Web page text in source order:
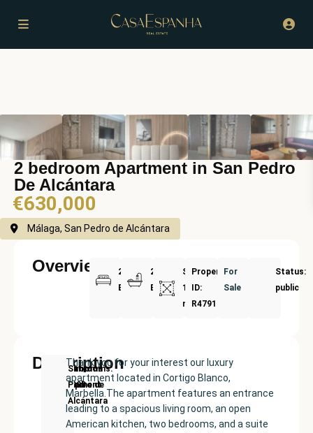
2 bedroom Apartment in San Pedro
De Alcántara
€630,000
Málaga, San Pedro de Alcántara
Overview
2
Bedrooms
2
Bathrooms
Size:
135
m²
Property
ID:
R4791061
For
Sale
Status:
public
Description
Development
Price:
€630000
Built
size:
135
Bedrooms
Bathrooms:
San
Pedro de
Alcántara
Thank you for your interest our luxury
apartment located in Cortigo Blanco,
Marbella.The apartment features an entrance
leading to a spacious living room, an open
American kitchen, two bedrooms, and a suite